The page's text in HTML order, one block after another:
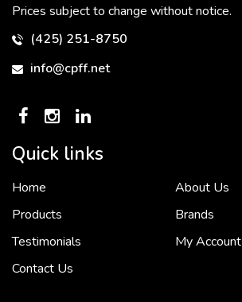
Prices subject to change without notice.
(425) 251-8750
info@cpff.net
Quick links
Home
About Us
Products
Brands
Testimonials
My Account
Contact Us
To put it simply, we would not be in business...